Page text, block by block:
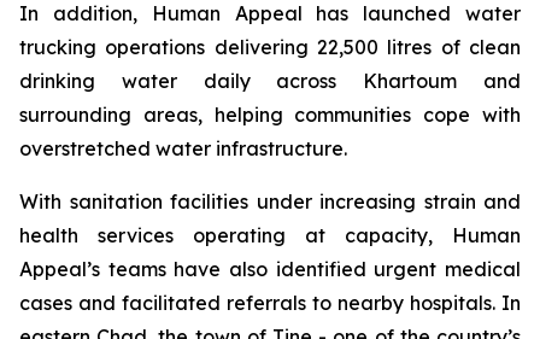
In addition, Human Appeal has launched water
trucking operations delivering 22,500 litres of clean
drinking water daily across Khartoum and
surrounding areas, helping communities cope with
overstretched water infrastructure.
With sanitation facilities under increasing strain and
health services operating at capacity, Human
Appeal’s teams have also identified urgent medical
cases and facilitated referrals to nearby hospitals. In